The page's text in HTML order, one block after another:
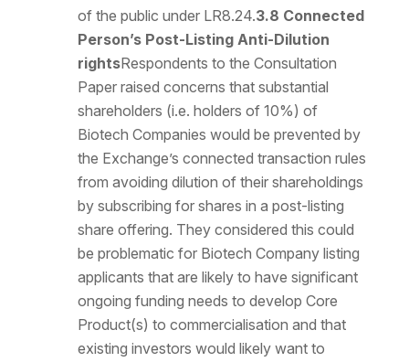
of the public under LR8.24.3.8 Connected
Person’s Post-Listing Anti-Dilution
rightsRespondents to the Consultation
Paper raised concerns that substantial
shareholders (i.e. holders of 10%) of
Biotech Companies would be prevented by
the Exchange’s connected transaction rules
from avoiding dilution of their shareholdings
by subscribing for shares in a post-listing
share offering. They considered this could
be problematic for Biotech Company listing
applicants that are likely to have significant
ongoing funding needs to develop Core
Product(s) to commercialisation and that
existing investors would likely want to